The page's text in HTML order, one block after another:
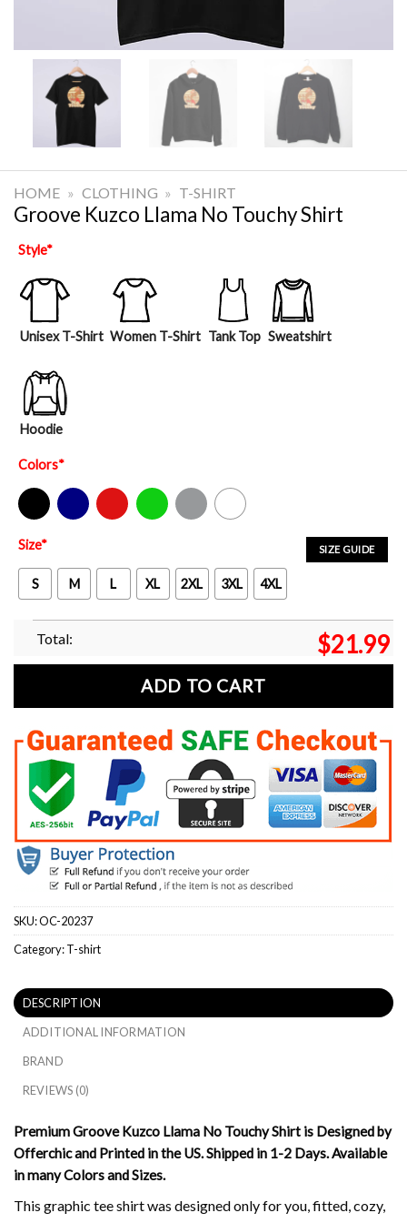
HOME » CLOTHING » T-SHIRT
Groove Kuzco Llama No Touchy Shirt
Style*
Unisex T-Shirt Women T-Shirt Tank Top Sweatshirt
Hoodie
Colors*
Black Navy Red Green Sport Grey White
SIZE GUIDE
Size*
S M L XL 2XL 3XL 4XL
Total: $21.99
ADD TO CART
SKU:OC-20237
Category:T-shirt
DESCRIPTION
ADDITIONAL INFORMATION
BRAND
REVIEWS (0)
Premium Groove Kuzco Llama No Touchy Shirt is Designed by
Offerchic and Printed in the US. Shipped in 1-2 Days. Available
in many Colors and Sizes.
This graphic tee shirt was designed only for you, fitted, cozy,